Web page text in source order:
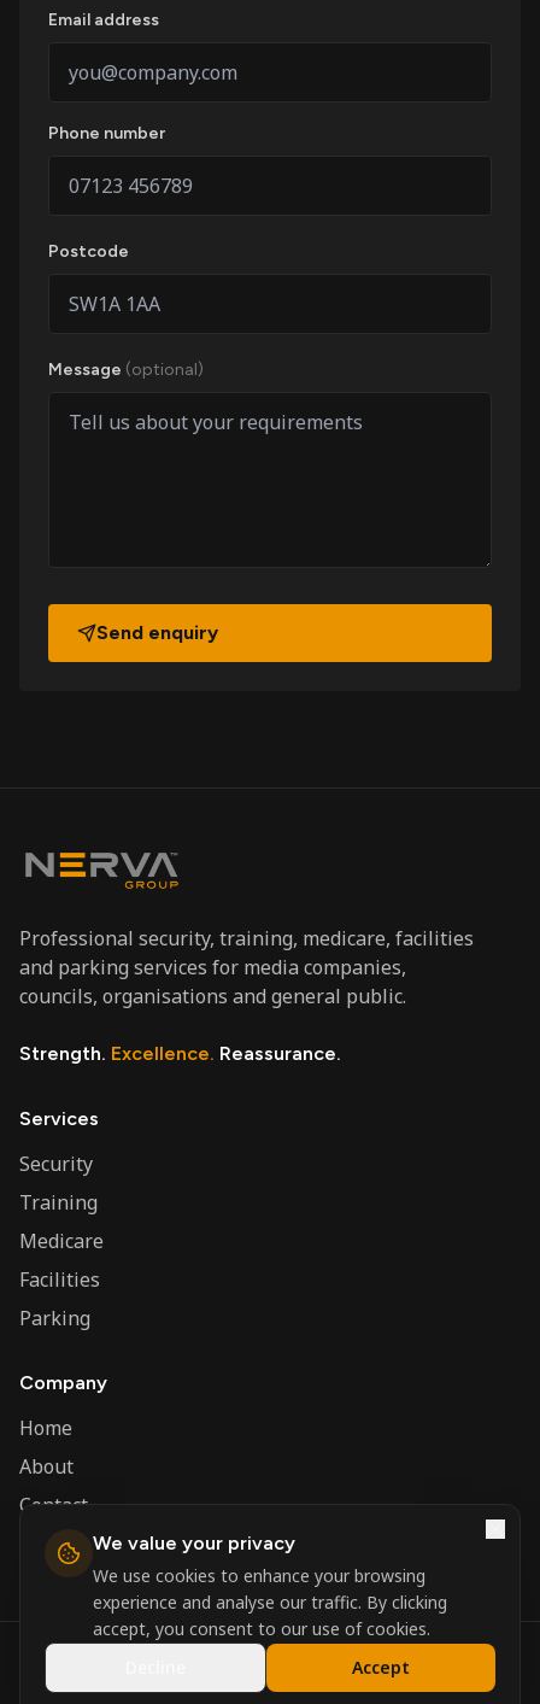
Email address
Phone number
Postcode
Message (optional)
Send enquiry
Professional security, training, medicare, facilities
and parking services for media companies,
councils, organisations and general public.
Strength. Excellence. Reassurance.
Services
Security
Training
Medicare
Facilities
Parking
Company
Home
About
Contact
Admin
Nerva Group. All rights reserved.
Registered in England and Wales.
Powered by
We value your privacy
We use cookies to enhance your browsing
experience and analyse our traffic. By clicking
accept, you consent to our use of cookies.
Accept